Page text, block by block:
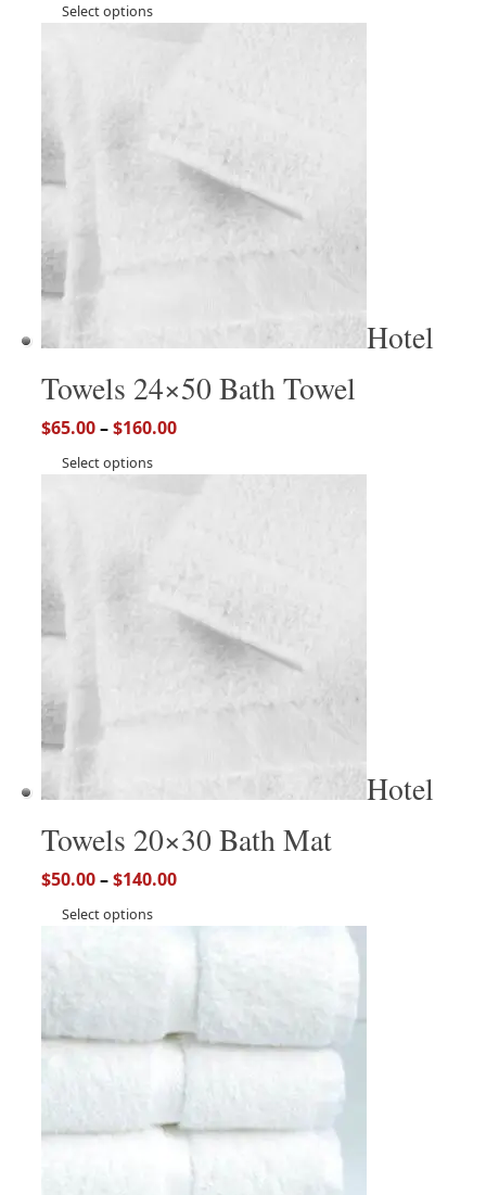
Select options
Hotel
Towels 24×50 Bath Towel
$65.00–$160.00
Select options
Hotel
Towels 20×30 Bath Mat
$50.00–$140.00
Select options